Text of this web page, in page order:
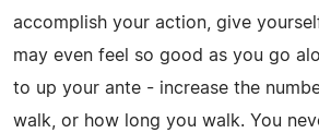
accomplish your action, give
may even feel so good as you go
to up your ante - increase the
walk, or how long you walk. You